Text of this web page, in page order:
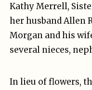
Kathy Merrell,
her husband Allen
Morgan and his
several nieces,
In lieu of flowers,